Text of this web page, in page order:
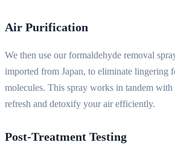
Air Purification
We then use our formaldehyde removal
imported from Japan, to eliminate lingering
molecules. This spray works in tandem
refresh and detoxify your air efficiently.
Post-Treatment Testing